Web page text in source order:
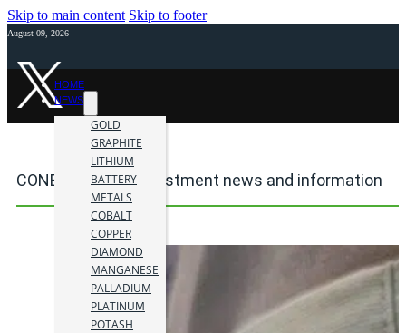
Skip to main content Skip to footer
August 09, 2026
HOME
NEWS
GOLD
GRAPHITE
LITHIUM
BATTERY
METALS
COBALT
COPPER
DIAMOND
MANGANESE
PALLADIUM
PLATINUM
POTASH
CONEJO mining investment news and information